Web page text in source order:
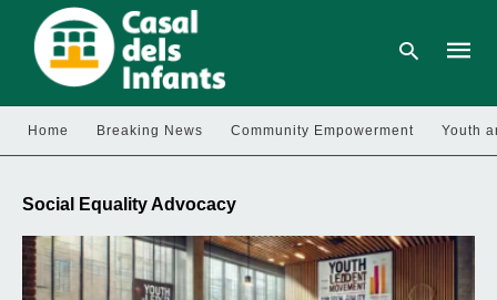
and
Home Breaking News Community Empowerment Youth
Social Equality Advocacy